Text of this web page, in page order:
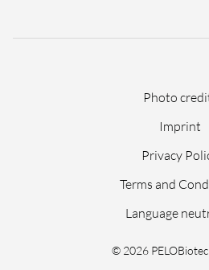
navigation
Photo
Imprint
Privacy
Terms and
Language
© 2026